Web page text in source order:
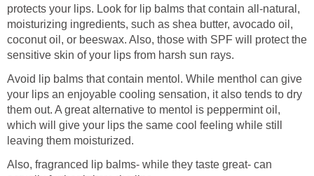
protects your lips. Look for lip balms that contain all-natural,
moisturizing ingredients, such as shea butter, avocado oil,
coconut oil, or beeswax. Also, those with SPF will protect the
sensitive skin of your lips from harsh sun rays.
Avoid lip balms that contain mentol. While menthol can give
your lips an enjoyable cooling sensation, it also tends to dry
them out. A great alternative to mentol is peppermint oil,
which will give your lips the same cool feeling while still
leaving them moisturized.
Also, fragranced lip balms- while they taste great- can